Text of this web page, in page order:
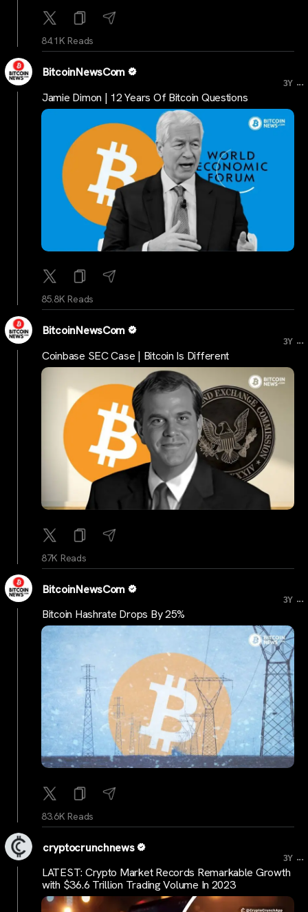
84.1K Reads
BitcoinNewsCom
3Y ...
Jamie Dimon | 12 Years Of Bitcoin Questions
85.8K Reads
BitcoinNewsCom
3Y ...
Coinbase SEC Case | Bitcoin Is Different
87K Reads
BitcoinNewsCom
3Y ...
Bitcoin Hashrate Drops By 25%
83.6K Reads
cryptocrunchnews
3Y ...
LATEST: Crypto Market Records Remarkable Growth
with $36.6 Trillion Trading Volume In 2023